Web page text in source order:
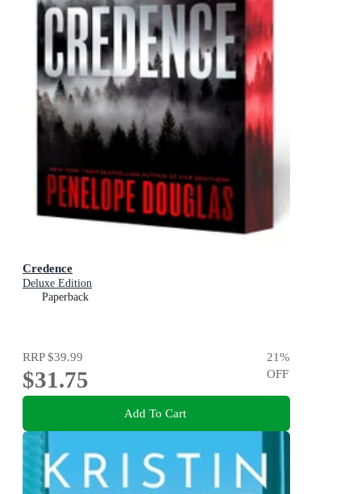
Credence
Deluxe Edition
Paperback
RRP$39.99
$31.75
21%
OFF
Add To Cart